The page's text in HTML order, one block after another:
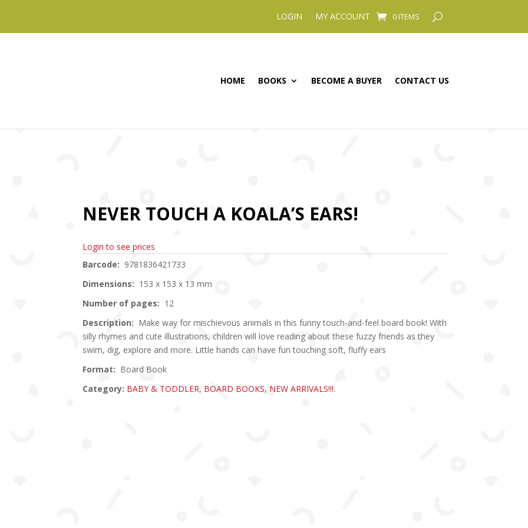
LOGIN MY ACCOUNT 0 ITEMS
HOME BOOKS BECOME A BUYER CONTACT US
NEVER TOUCH A KOALA’S EARS!
Login to see prices
Barcode: 9781836421733
Dimensions: 153 x 153 x 13 mm
Number of pages: 12
Description: Make way for mischievous animals in this funny touch-and-feel board book! With
silly rhymes and cute illustrations, children will love reading about these fuzzy friends as they
swim, dig, explore and more. Little hands can have fun touching soft, fluffy ears
Format: Board Book
Category: BABY & TODDLER, BOARD BOOKS, NEW ARRIVALS!!!.